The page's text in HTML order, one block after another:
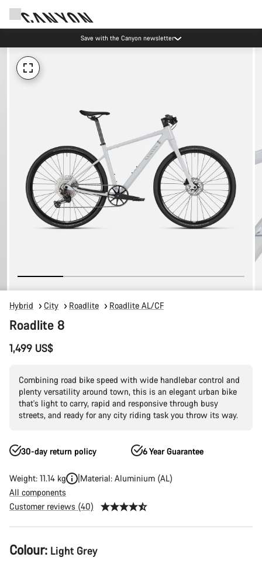
Save with the Canyon newsletter
Hybrid City Roadlite Roadlite AL/CF
Roadlite 8
1,499 US$
Combining road bike speed with wide handlebar control and
plenty versatility around town, this is an elegant urban bike
that's light to carry, rapid and responsive through busy
streets, and ready for any city riding task you throw its way.
30-day return policy 6 Year Guarantee
Weight: 11.14 kg
Material: Aluminium (AL)
All components
Customer reviews (40)
Product
Configuration
Colour: Light Grey